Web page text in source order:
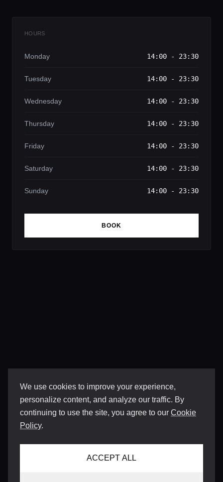
We use cookies to improve your experience,
personalize content, and analyze our traffic. By
continuing to use the site, you agree to our Cookie
Policy.
ACCEPT ALL
HOURS
Monday 14:00 - 23:30
Tuesday 14:00 - 23:30
Wednesday 14:00 - 23:30
Thursday 14:00 - 23:30
Friday 14:00 - 23:30
Saturday 14:00 - 23:30
Sunday 14:00 - 23:30
BOOK